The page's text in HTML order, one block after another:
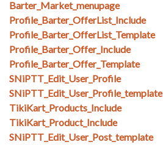
Barter_Market_menupage
Profile_Barter_OfferList_Include
Profile_Barter_OfferList_Template
Profile_Barter_Offer_Include
Profile_Barter_Offer_Template
SNiPTT_Edit_User_Profile
SNiPTT_Edit_User_Profile_template
TikiKart_Products_Include
TikiKart_Product_Include
SNiPTT_Edit_User_Post_template